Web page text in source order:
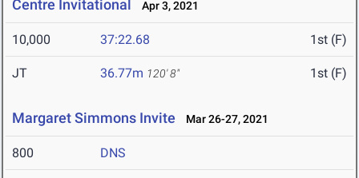
Centre Invitational Apr 3, 2021
10,000 37:22.68 1st (F)
JT 36.77m 120' 8" 1st (F)
Margaret Simmons Invite Mar 26-27, 2021
800 DNS